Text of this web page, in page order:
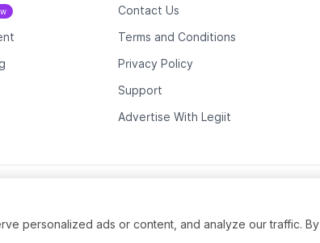
Contact Us
Terms and Conditions
Privacy Policy
Support
Advertise With Legiit
personalized ads or content, and analyze our traffic. By